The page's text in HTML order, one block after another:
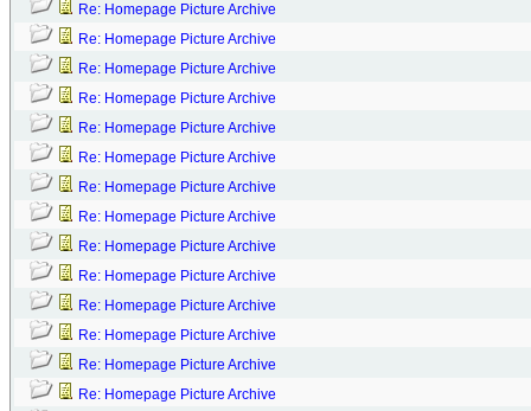
Re: Homepage Picture Archive
Re: Homepage Picture Archive
Re: Homepage Picture Archive
Re: Homepage Picture Archive
Re: Homepage Picture Archive
Re: Homepage Picture Archive
Re: Homepage Picture Archive
Re: Homepage Picture Archive
Re: Homepage Picture Archive
Re: Homepage Picture Archive
Re: Homepage Picture Archive
Re: Homepage Picture Archive
Re: Homepage Picture Archive
Re: Homepage Picture Archive